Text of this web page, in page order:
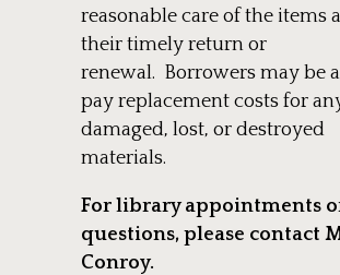
reasonable care of the items
their timely return or
renewal. Borrowers may be
pay replacement costs for
damaged, lost, or destroyed
materials.
For library appointments
questions, please contact
Conroy.